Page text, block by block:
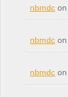
nbmdc on
nbmdc on
nbmdc on